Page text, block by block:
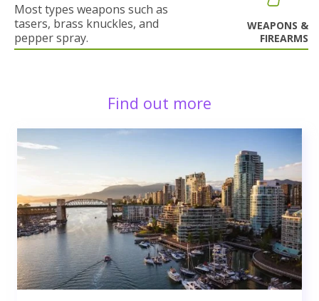
Most types weapons such as
tasers, brass knuckles, and
pepper spray.
WEAPONS &
FIREARMS
Find out more